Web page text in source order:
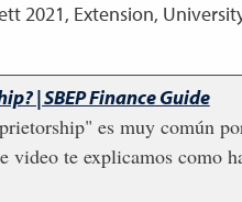
2021, Extension,
| SBEP Finance Guide
es muy común
video te explicamos